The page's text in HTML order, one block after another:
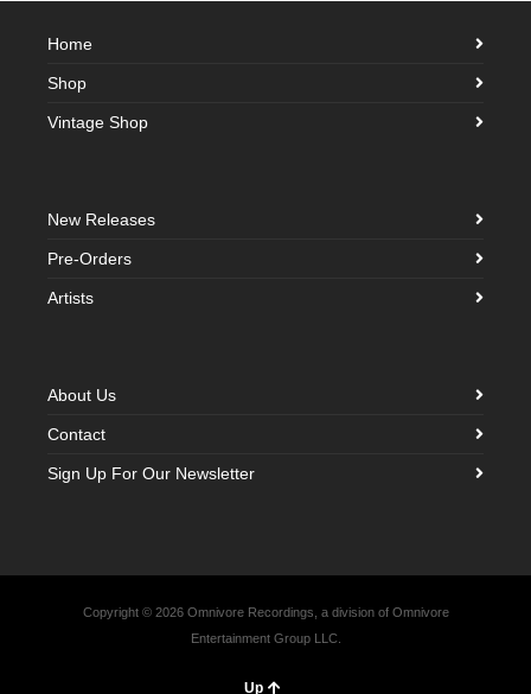
Home
Shop
Vintage Shop
New Releases
Pre-Orders
Artists
About Us
Contact
Sign Up For Our Newsletter
Copyright © 2026 Omnivore Recordings, a division of Omnivore
Entertainment Group LLC.
Up